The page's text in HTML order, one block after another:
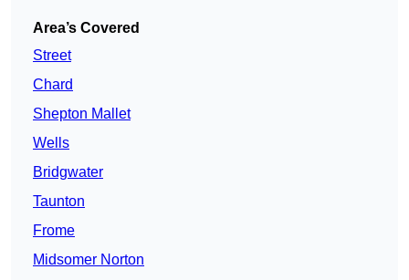
Area’s Covered
Street
Chard
Shepton Mallet
Wells
Bridgwater
Taunton
Frome
Midsomer Norton